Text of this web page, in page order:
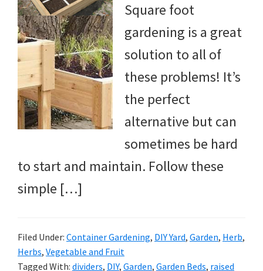
Square foot
gardening is a great
solution to all of
these problems! It’s
the perfect
alternative but can
sometimes be hard
to start and maintain. Follow these
simple […]
Filed Under: Container Gardening, DIY Yard, Garden, Herb,
Herbs, Vegetable and Fruit
Tagged With: dividers, DIY, Garden, Garden Beds, raised